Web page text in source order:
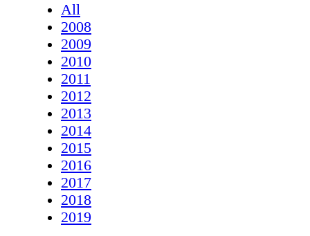
All
2008
2009
2010
2011
2012
2013
2014
2015
2016
2017
2018
2019